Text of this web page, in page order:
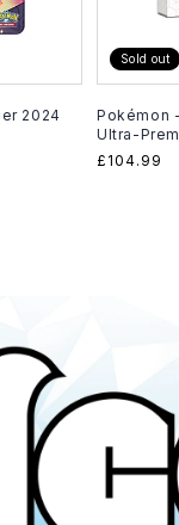
2024
Sold out
Pokémon
Ultra-
Regular
£104.99